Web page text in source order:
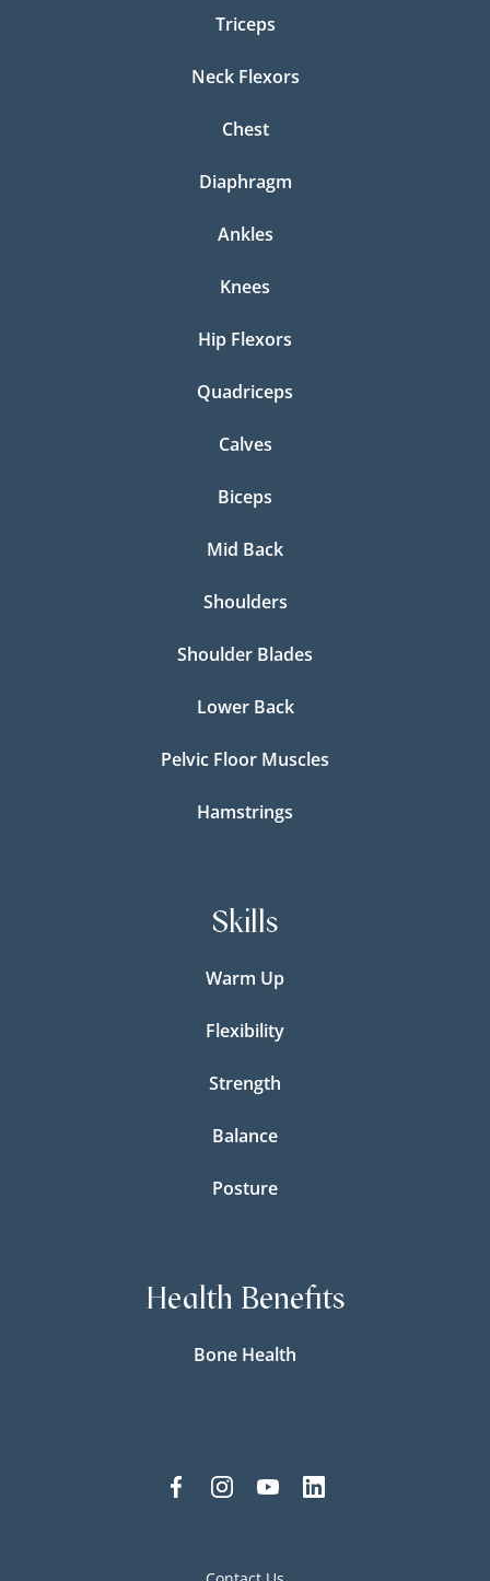
Triceps
Neck Flexors
Chest
Diaphragm
Ankles
Knees
Hip Flexors
Quadriceps
Calves
Biceps
Mid Back
Shoulders
Shoulder Blades
Lower Back
Pelvic Floor Muscles
Hamstrings
Skills
Warm Up
Flexibility
Strength
Balance
Posture
Health Benefits
Bone Health